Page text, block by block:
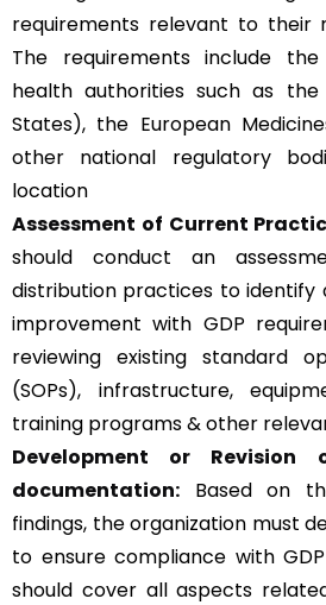
requirements relevant to their
The requirements include
health authorities such as
States), the European
other national regulatory
location
Assessment of Current
should conduct an
distribution practices to identify
improvement with GDP
reviewing existing standard
(SOPs), infrastructure,
training programs & other
Development or
documentation: Based on
findings, the organization must
to ensure compliance with
should cover all aspects